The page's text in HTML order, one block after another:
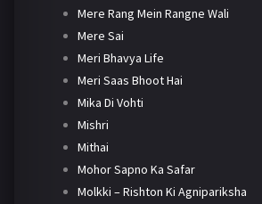
Mere Rang Mein Rangne Wali
Mere Sai
Meri Bhavya Life
Meri Saas Bhoot Hai
Mika Di Vohti
Mishri
Mithai
Mohor Sapno Ka Safar
Molkki – Rishton Ki Agnipariksha